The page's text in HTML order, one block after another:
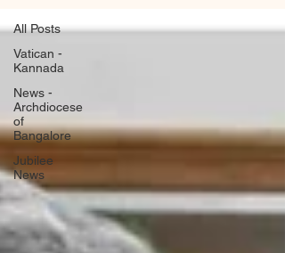
All Posts
Vatican -
Kannada
News -
Archdiocese
of
Bangalore
Jubilee
News